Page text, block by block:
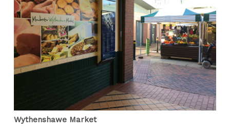
Wythenshawe Market